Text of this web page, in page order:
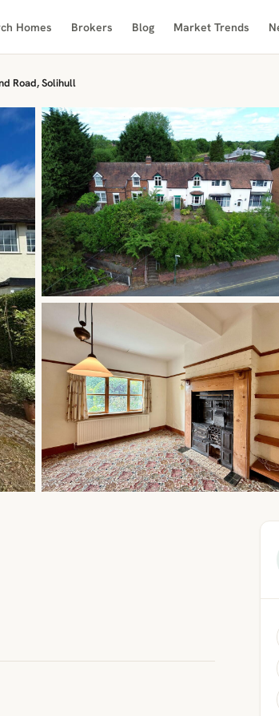
Homes Brokers Blog Market Trends
Road, Solihull